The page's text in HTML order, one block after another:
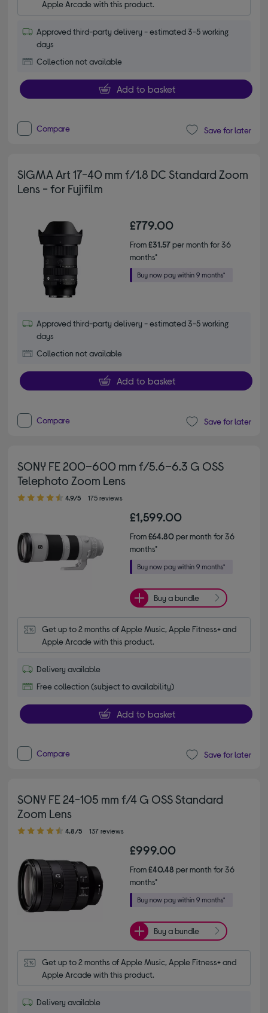
Apple Arcade with this product.
Approved third-party delivery - estimated 3-5 working
days
Collection not available
Add to basket
Compare Save for later
SIGMA Art 17-40 mm f/1.8 DC Standard Zoom
Lens - for Fujifilm
£779.00
From£31.57per month for 36
months*
Approved third-party delivery - estimated 3-5 working
days
Collection not available
Add to basket
Compare Save for later
SONY FE 200–600 mm f/5.6–6.3 G OSS
Telephoto Zoom Lens
4.90 out of 5 stars
4.9/5 175 reviews
£1,599.00
From£64.80per month for 36
months*
Buy a bundle
Get up to 2 months of Apple Music, Apple Fitness+ and
Apple Arcade with this product.
Delivery available
Free collection (subject to availability)
Add to basket
Compare Save for later
SONY FE 24-105 mm f/4 G OSS Standard
Zoom Lens
4.80 out of 5 stars
4.8/5 137 reviews
£999.00
From£40.48 per month for 36
months*
Buy a bundle
Get up to 2 months of Apple Music, Apple Fitness+ and
Apple Arcade with this product.
Delivery available